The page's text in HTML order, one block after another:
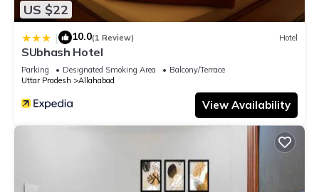
US $22
| 10.0(1 Review) Hotel
SUbhash Hotel
Parking Designated Smoking Area
Balcony/Terrace
Uttar Pradesh
Allahabad
View Availability